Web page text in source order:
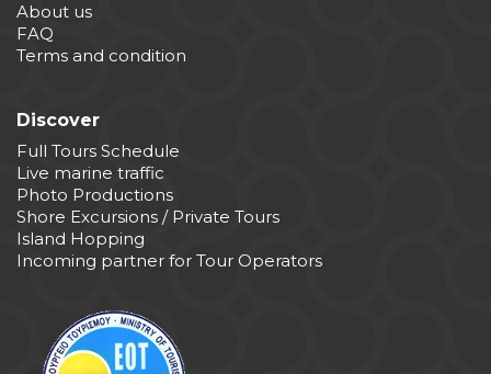
About us
FAQ
Terms and condition
Discover
Full Tours Schedule
Live marine traffic
Photo Productions
Shore Excursions / Private Tours
Island Hopping
Incoming partner for Tour Operators